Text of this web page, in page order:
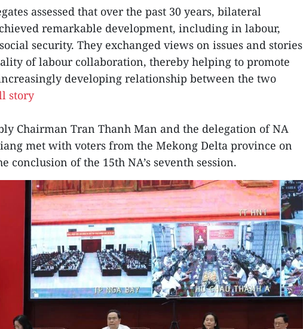
assessed that over the past 30 years, bilateral
remarkable development, including in labour,
security. They exchanged views on issues and stories
of labour collaboration, thereby helping to promote
developing relationship between the two
story
Chairman Tran Thanh Man and the delegation of NA
met with voters from the Mekong Delta province on
conclusion of the 15th NA’s seventh session.